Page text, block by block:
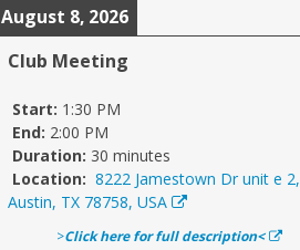
August 8, 2026
Club Meeting
Start: 1:30 PM
End: 2:00 PM
Duration: 30 minutes
Location: 8222 Jamestown Dr unit e 2,
Austin, TX 78758, USA
>Click here for full description<